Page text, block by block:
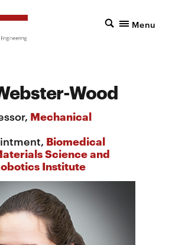
Menu
Wood
Mechanical
Biomedical
Science and
Institute